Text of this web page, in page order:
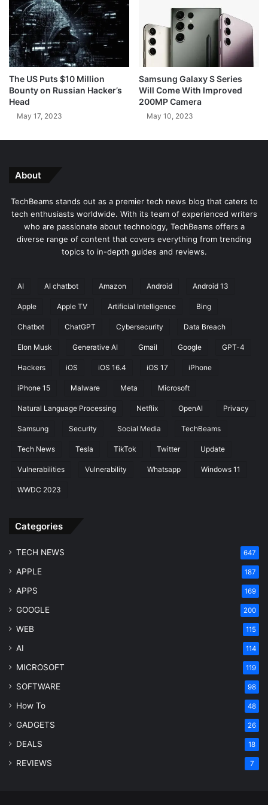
S
t
u
d
i
o
B
o
t
n
g
M
i
c
r
o
s
s
w
The US Puts $10 Million
Bounty on Russian Hacker’s
Head
May 17, 2023
Samsung Galaxy S Series
Will Come With Improved
200MP Camera
May 10, 2023
About
TechBeams stands out as a premier tech news blog that caters to
tech enthusiasts worldwide. With its team of experienced writers
who are passionate about technology, TechBeams offers a
diverse range of content that covers everything from trending
topics to in-depth guides and reviews.
AI AI chatbot Amazon Android Android 13
Apple Apple TV Artificial Intelligence Bing
Chatbot ChatGPT Cybersecurity Data Breach
Elon Musk Generative AI Gmail Google GPT-4
Hackers iOS iOS 16.4 iOS 17 iPhone
iPhone 15 Malware Meta Microsoft
Natural Language Processing Netflix OpenAI Privacy
Samsung Security Social Media TechBeams
Tech News Tesla TikTok Twitter Update
Vulnerabilities Vulnerability Whatsapp Windows 11
WWDC 2023
Categories
TECH NEWS 647
APPLE 187
APPS 169
GOOGLE 200
WEB 115
AI 114
MICROSOFT 119
SOFTWARE 98
How To 48
GADGETS 26
DEALS 18
REVIEWS 7